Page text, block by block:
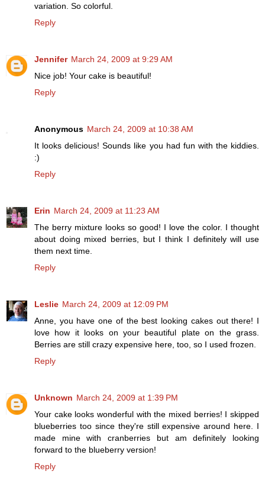
variation. So colorful.
Reply
Jennifer March 24, 2009 at 9:29 AM
Nice job! Your cake is beautiful!
Reply
Anonymous March 24, 2009 at 10:38 AM
It looks delicious! Sounds like you had fun with the kiddies.
:)
Reply
Erin March 24, 2009 at 11:23 AM
The berry mixture looks so good! I love the color. I thought
about doing mixed berries, but I think I definitely will use
them next time.
Reply
Leslie March 24, 2009 at 12:09 PM
Anne, you have one of the best looking cakes out there! I
love how it looks on your beautiful plate on the grass.
Berries are still crazy expensive here, too, so I used frozen.
Reply
Unknown March 24, 2009 at 1:39 PM
Your cake looks wonderful with the mixed berries! I skipped
blueberries too since they're still expensive around here. I
made mine with cranberries but am definitely looking
forward to the blueberry version!
Reply